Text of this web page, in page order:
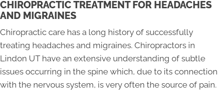
CHIROPRACTIC TREATMENT FOR HEADACHES
AND MIGRAINES
Chiropractic care has a long history of successfully
treating headaches and migraines. Chiropractors in
Lindon UT have an extensive understanding of subtle
issues occurring in the spine which, due to its connection
with the nervous system, is very often the source of pain.